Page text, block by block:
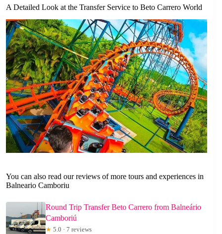
A Detailed Look at the Transfer Service to Beto Carrero World
You can also read our reviews of more tours and experiences in
Balneario Camboriu
Round Trip Transfer Beto Carrero from Balneário
Camboriú
★ 5.0 · 7 reviews